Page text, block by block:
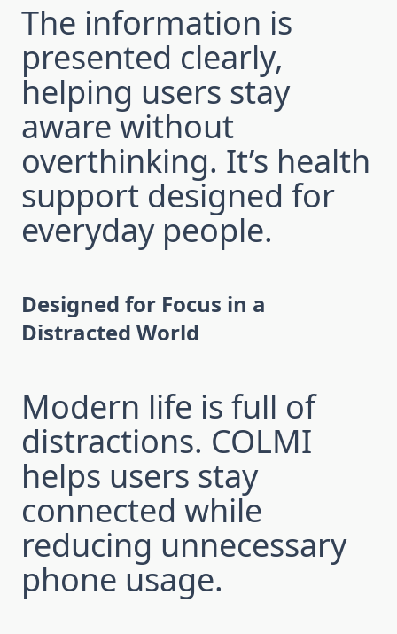
The information is
presented clearly,
helping users stay
aware without
overthinking. It’s health
support designed for
everyday people.
Designed for Focus in a
Distracted World
Modern life is full of
distractions. COLMI
helps users stay
connected while
reducing unnecessary
phone usage.